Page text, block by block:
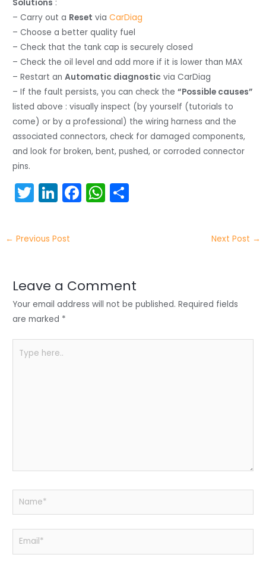
Solutions :
– Carry out a Reset viaCarDiag
– Choose a better quality fuel
– Check that the tank cap is securely closed
– Check the oil level and add more if it is lower than MAX
– Restart anAutomatic diagnostic via CarDiag
– If the fault persists, you can check the“Possible causes”
listed above : visually inspect (by yourself (tutorials to
come) or by a professional) the wiring harness and the
associated connectors, check for damaged components,
and look for broken, bent, pushed, or corroded connector
pins.
T
itt
er
Li
k
e
n
F
o
o
W
p
p
← Previous Post Next Post →
Leave a Comment
Your email address will not be published. Required fields
are marked *
here..
Name*
Email*